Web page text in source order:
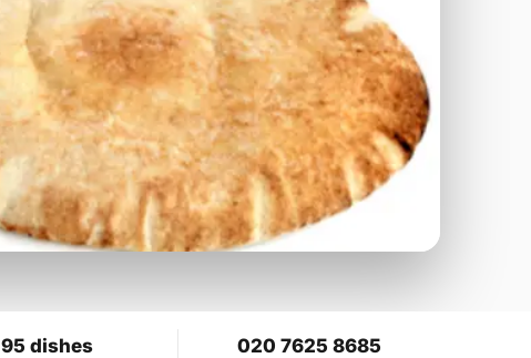
95 dishes 020 7625 8685